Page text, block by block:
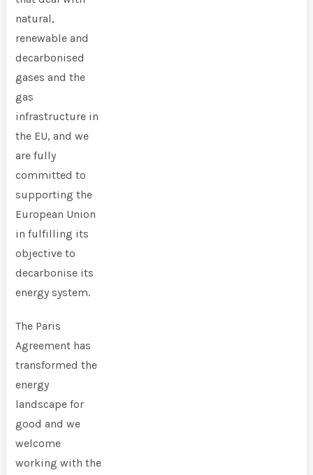
natural,
renewable and
decarbonised
gases and the
gas
infrastructure in
the EU, and we
are fully
committed to
supporting the
European Union
in fulfilling its
objective to
decarbonise its
energy system.
The Paris
Agreement has
transformed the
energy
landscape for
good and we
welcome
working with the